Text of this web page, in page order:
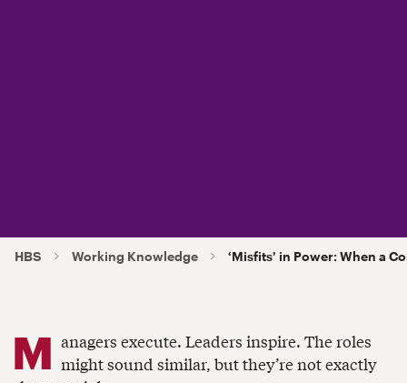
HBS Working Knowledge ‘Misfits’ in Power: When a
M anagers execute. Leaders inspire. The roles
might sound similar, but they’re not exactly